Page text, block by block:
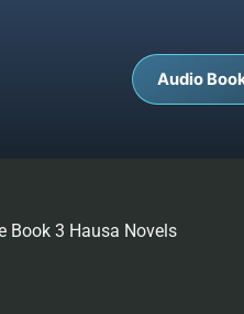
Audio
Book 3 Hausa Novels